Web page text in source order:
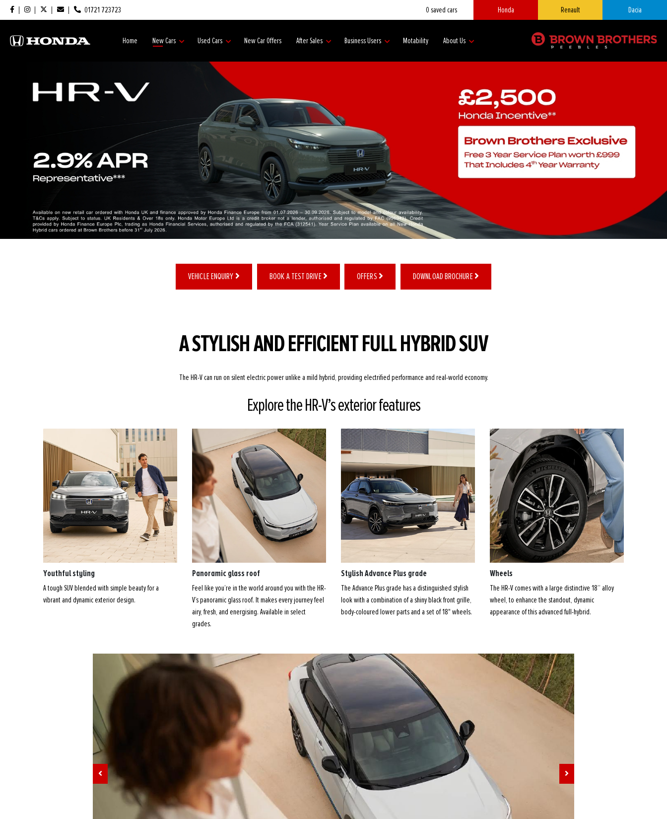
01721 723723 0 saved cars Honda Renault Dacia
Home New Cars Used Cars New Car Offers After Sales Business Users Motability About Us
VEHICLE ENQUIRY BOOK A TEST DRIVE OFFERS DOWNLOAD BROCHURE
A STYLISH AND EFFICIENT FULL HYBRID SUV
The HR-V can run on silent electric power unlike a mild hybrid, providing electrified performance and real-world economy.
Explore the HR-V’s exterior features
Youthful styling
A tough SUV blended with simple beauty for a
vibrant and dynamic exterior design.
Panoramic glass roof
Feel like you’re in the world around you with the HR-
V’s panoramic glass roof. It makes every journey feel
airy, fresh, and energising. Available in select
grades.
Stylish Advance Plus grade
The Advance Plus grade has a distinguished stylish
look with a combination of a shiny black front grille,
body-coloured lower parts and a set of 18" wheels.
Wheels
The HR-V comes with a large distinctive 18” alloy
wheel, to enhance the standout, dynamic
appearance of this advanced full-hybrid.